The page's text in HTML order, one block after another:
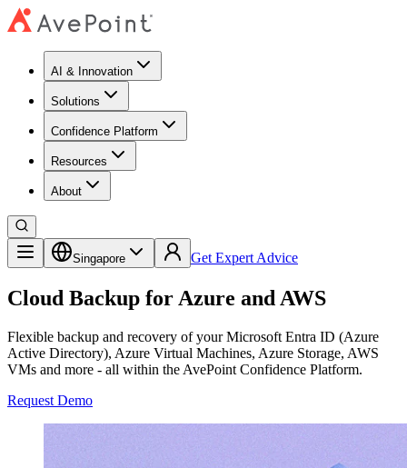
AI & Innovation
Solutions
Confidence Platform
Resources​
About
Singapore Get Expert Advice
Cloud Backup for Azure and AWS
Flexible backup and recovery of your Microsoft Entra ID (Azure
Active Directory), Azure Virtual Machines, Azure Storage, AWS
VMs and more - all within the AvePoint Confidence Platform.
Request Demo